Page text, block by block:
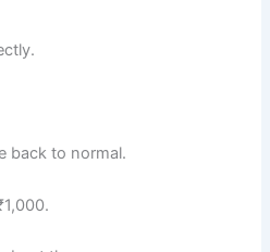
back to normal.